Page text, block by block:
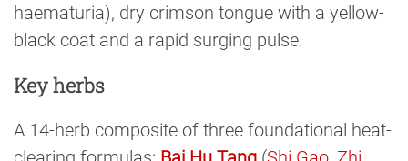
haematuria), dry crimson tongue with a yellow-
black coat and a rapid surging pulse.
Key herbs
A 14-herb composite of three foundational heat-